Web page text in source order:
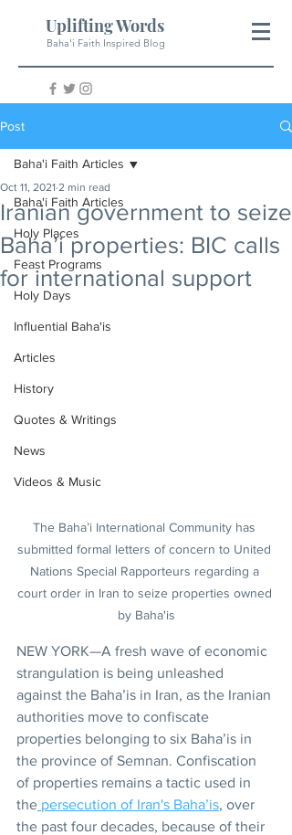
Uplifting Words
Baha'i Faith Inspired Blog
Post
Baha'i Faith Articles
Holy Places
Feast Programs
Holy Days
Influential Baha'is
Articles
History
Quotes & Writings
News
Videos & Music
Baha'i Faith Articles
Iranian government to seize
Baha’i properties: BIC calls
for international support
Oct 11, 2021 2 min read
The Baha’i International Community has
submitted formal letters of concern to United
Nations Special Rapporteurs regarding a
court order in Iran to seize properties owned
by Baha'is
NEW YORK—A fresh wave of economic
strangulation is being unleashed
against the Baha’is in Iran, as the Iranian
authorities move to confiscate
properties belonging to six Baha’is in
the province of Semnan. Confiscation
of properties remains a tactic used in
the persecution of Iran's Baha’is, over
the past four decades, because of their